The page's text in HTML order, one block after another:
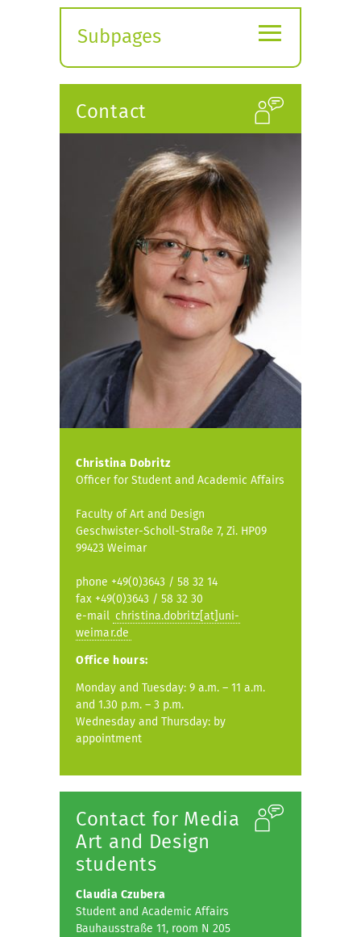
Subpages
submenu
≡
Contact
Christina Dobritz
Officer for Student and Academic Affairs
Faculty of Art and Design
Geschwister-Scholl-Straße 7, Zi. HP09
99423 Weimar
phone +49(0)3643 / 58 32 14
fax +49(0)3643 / 58 32 30
e-mail christina.dobritz[at]uni-
weimar.de
Office hours:
Monday and Tuesday: 9 a.m. – 11 a.m.
and 1.30 p.m. – 3 p.m.
Wednesday and Thursday: by
appointment
Contact for Media
Art and Design
students
Claudia Czubera
Student and Academic Affairs
Bauhausstraße 11, room N 205